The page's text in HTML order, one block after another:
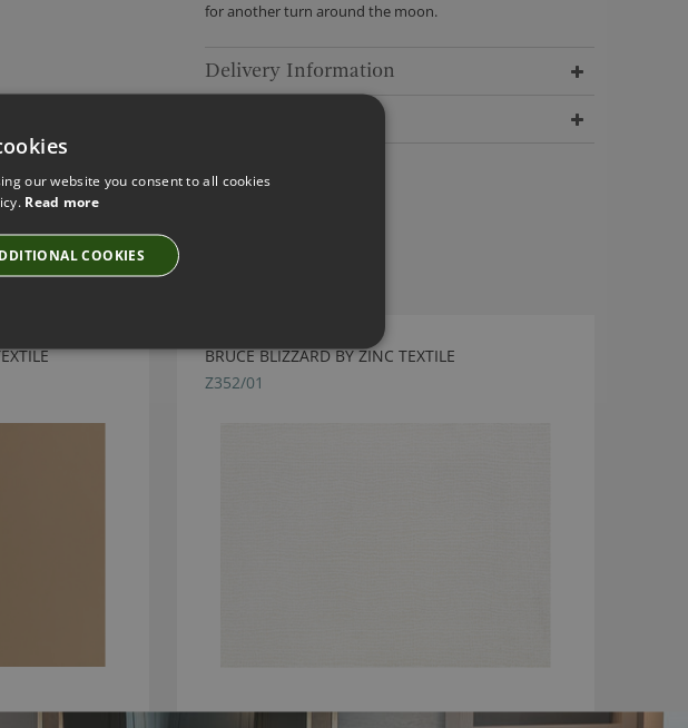
for another turn around the moon.
Delivery Information
BRUCE BLIZZARD BY ZINC TEXTILE
Z352/01
our website you consent to all cookies
Read more
COOKIES